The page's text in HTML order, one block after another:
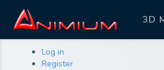
3D
Log in
Register